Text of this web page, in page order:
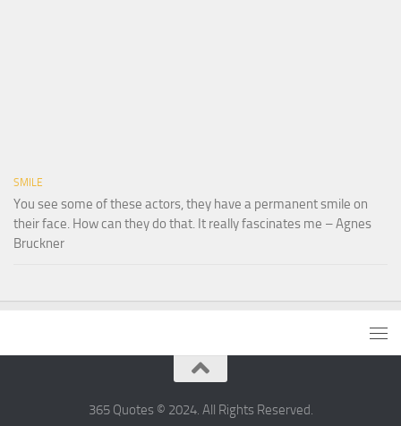
SMILE
You see some of these actors, they have a permanent smile on
their face. How can they do that. It really fascinates me – Agnes
Bruckner
365 Quotes © 2024. All Rights Reserved.